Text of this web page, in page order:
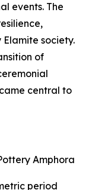
events. The
society.
of
central to
Amphora
period